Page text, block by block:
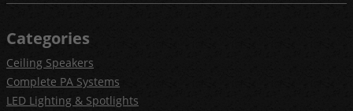
Categories
Ceiling Speakers
Complete PA Systems
LED Lighting & Spotlights